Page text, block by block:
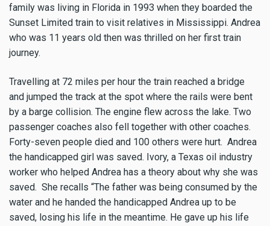
family was living in Florida in 1993 when they boarded the
Sunset Limited train to visit relatives in Mississippi. Andrea
who was 11 years old then was thrilled on her first train
journey.
Travelling at 72 miles per hour the train reached a bridge
and jumped the track at the spot where the rails were bent
by a barge collision. The engine flew across the lake. Two
passenger coaches also fell together with other coaches.
Forty-seven people died and 100 others were hurt. Andrea
the handicapped girl was saved. Ivory, a Texas oil industry
worker who helped Andrea has a theory about why she was
saved. She recalls “The father was being consumed by the
water and he handed the handicapped Andrea up to be
saved, losing his life in the meantime. He gave up his life